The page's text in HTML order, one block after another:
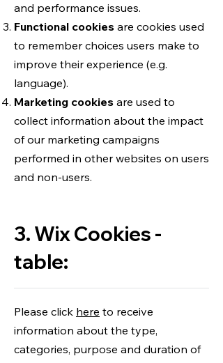
and performance issues.
Functional cookies are cookies used
to remember choices users make to
improve their experience (e.g.
language).
Marketing cookies are used to
collect information about the impact
of our marketing campaigns
performed in other websites on users
and non-users.
3. Wix Cookies -
table:
Please click here to receive
information about the type,
categories, purpose and duration of